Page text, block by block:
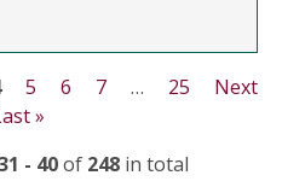
5 6 7 … 25
Next
»
- 40of 248 in total